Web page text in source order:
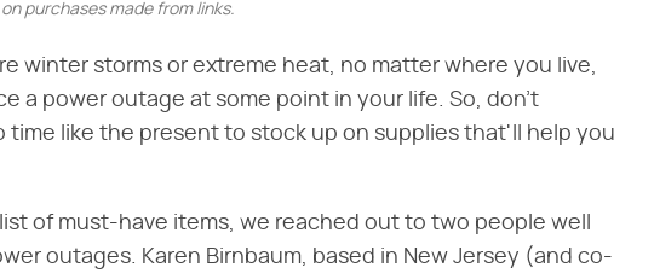
purchases made from links.
winter storms or extreme heat, no matter where you live,
a power outage at some point in your life. So, don't
time like the present to stock up on supplies that'll help you
of must-have items, we reached out to two people well
outages. Karen Birnbaum, based in New Jersey (and co-